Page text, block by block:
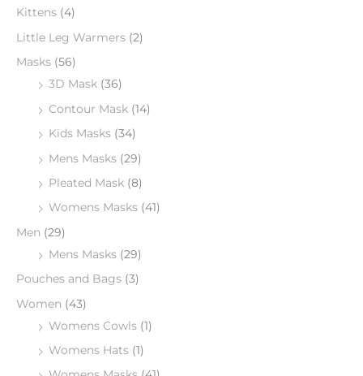
Kittens (4)
Little Leg Warmers (2)
Masks (56)
3D Mask (36)
Contour Mask (14)
Kids Masks (34)
Mens Masks (29)
Pleated Mask (8)
Womens Masks (41)
Men (29)
Mens Masks (29)
Pouches and Bags (3)
Women (43)
Womens Cowls (1)
Womens Hats (1)